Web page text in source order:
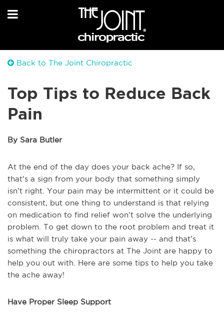
Back to The Joint Chiropractic
Top Tips to Reduce Back
Pain
By Sara Butler
At the end of the day does your back ache? If so,
that’s a sign from your body that something simply
isn’t right. Your pain may be intermittent or it could be
consistent, but one thing to understand is that relying
on medication to find relief won’t solve the underlying
problem. To get down to the root problem and treat it
is what will truly take your pain away -- and that’s
something the chiropractors at The Joint are happy to
help you out with. Here are some tips to help you take
the ache away!
Have Proper Sleep Support